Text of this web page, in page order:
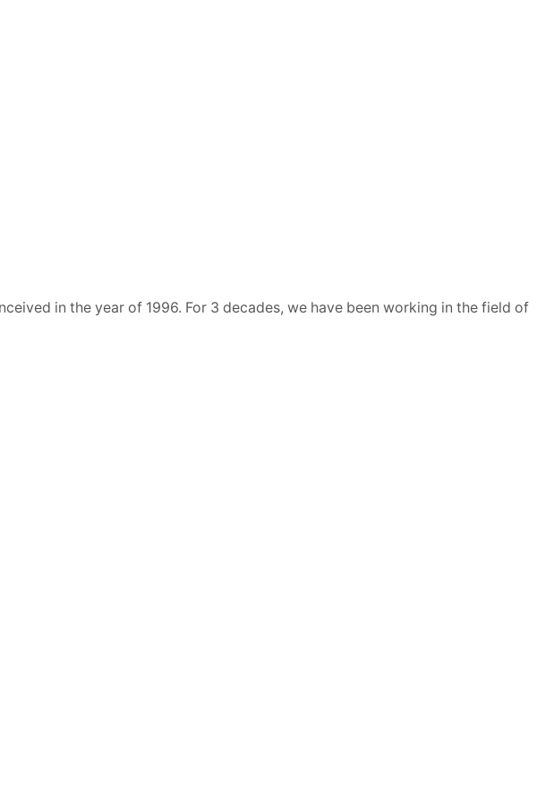
in the year of 1996. For 3 decades, we have been working in the field of